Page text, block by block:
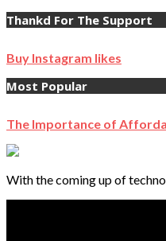
Thankd For The Support
Buy Instagram likes
Most Popular
The Importance of
With the coming up of